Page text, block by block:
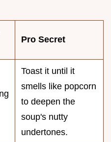
Pro Secret
Toast it until it
smells like popcorn
to deepen the
soup's nutty
undertones.